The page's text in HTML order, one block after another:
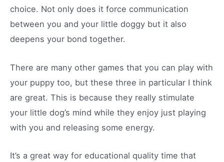
choice. Not only does it force communication
between you and your little doggy but it also
deepens your bond together.
There are many other games that you can play with
your puppy too, but these three in particular I think
are great. This is because they really stimulate
your little dog’s mind while they enjoy just playing
with you and releasing some energy.
It’s a great way for educational quality time that